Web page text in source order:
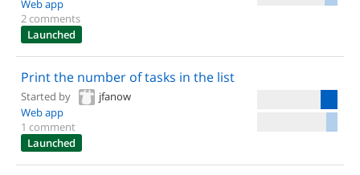
Web app
2 comments
Launched
Print the number of tasks in the list
Started by
jfanow
Web app
1 comment
Launched